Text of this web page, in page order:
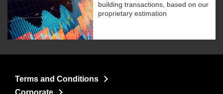
building transactions, based on our
proprietary estimation
Terms and Conditions
Corporate